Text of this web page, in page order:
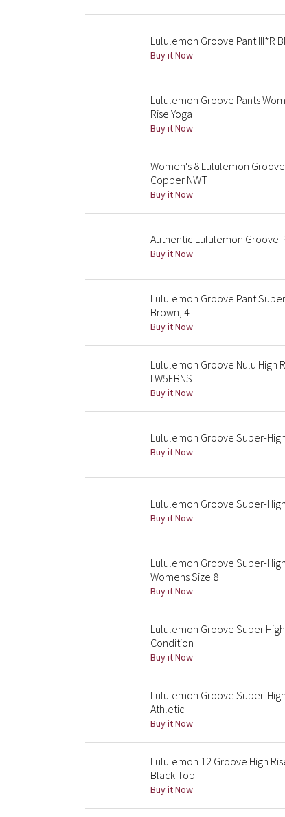
Lululemon Groove Pant III*R
Buy it Now
Lululemon Groove Pants
Rise Yoga
Buy it Now
Women's 8 Lululemon
Copper NWT
Buy it Now
Authentic Lululemon Groove
Buy it Now
Lululemon Groove Pant
Brown, 4
Buy it Now
Lululemon Groove Nulu High
LW5EBNS
Buy it Now
Lululemon Groove Super-
Buy it Now
Lululemon Groove Super-
Buy it Now
Lululemon Groove Super-
Womens Size 8
Buy it Now
Lululemon Groove Super
Condition
Buy it Now
Lululemon Groove Super-
Athletic
Buy it Now
Lululemon 12 Groove High
Black Top
Buy it Now